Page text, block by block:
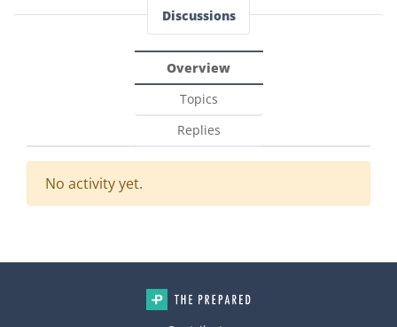
Discussions
Overview
Topics
Replies
No activity yet.